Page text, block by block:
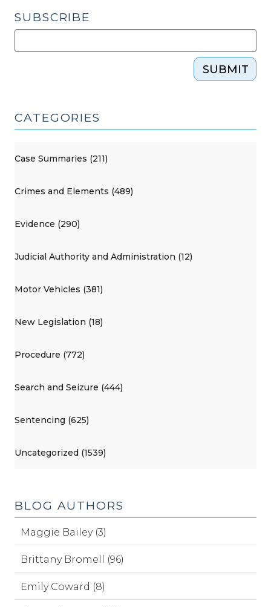
SUBSCRIBE
SUBMIT
CATEGORIES
Case Summaries (211)
Crimes and Elements (489)
Evidence (290)
Judicial Authority and Administration (12)
Motor Vehicles (381)
New Legislation (18)
Procedure (772)
Search and Seizure (444)
Sentencing (625)
Uncategorized (1539)
BLOG AUTHORS
Maggie Bailey (3)
Brittany Bromell (96)
Emily Coward (8)